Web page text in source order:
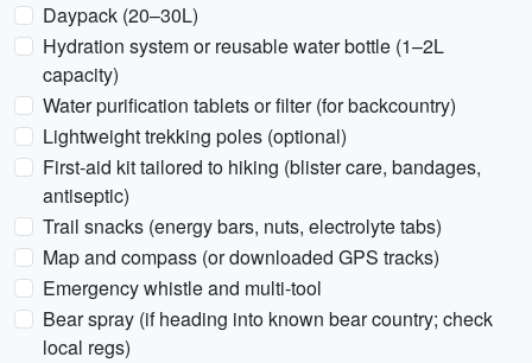
Daypack (20–30L)
Hydration system or reusable water bottle (1–2L
capacity)
Water purification tablets or filter (for backcountry)
Lightweight trekking poles (optional)
First-aid kit tailored to hiking (blister care, bandages,
antiseptic)
Trail snacks (energy bars, nuts, electrolyte tabs)
Map and compass (or downloaded GPS tracks)
Emergency whistle and multi-tool
Bear spray (if heading into known bear country; check
local regs)